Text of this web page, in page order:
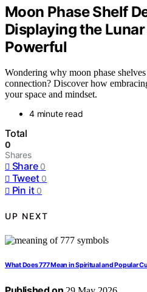
Moon Phase Shelf
Displaying the
Powerful
Wondering why moon phase
connection? Discover how
your space and mindset.
4 minute read
Total
0
Shares
Share 0
Tweet 0
Pin it 0
UP NEXT
What Does 777 Mean in Spiritual and Popular